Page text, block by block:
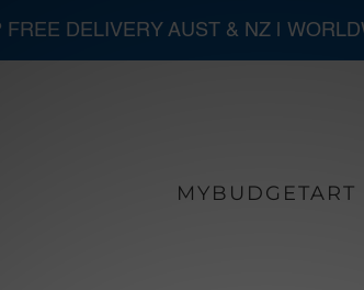
MYBUDGETART
FREE DELIVERY AUST & NZ |